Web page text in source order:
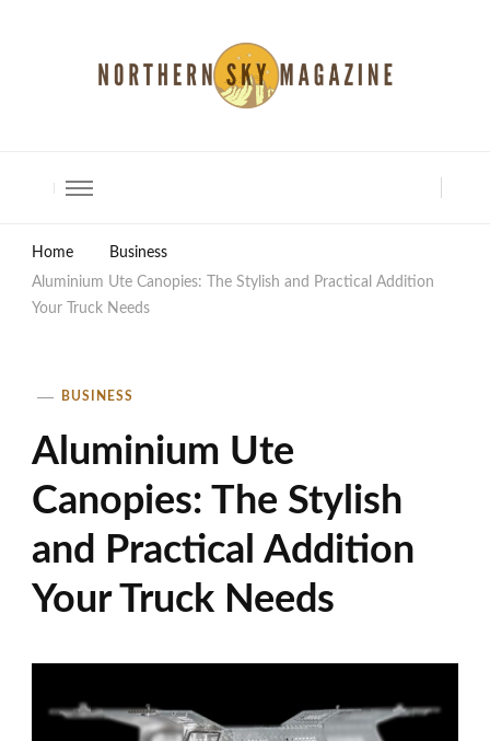
Home
Business
Aluminium Ute Canopies: The Stylish and Practical Addition
Your Truck Needs
BUSINESS
Aluminium Ute
Canopies: The Stylish
and Practical Addition
Your Truck Needs